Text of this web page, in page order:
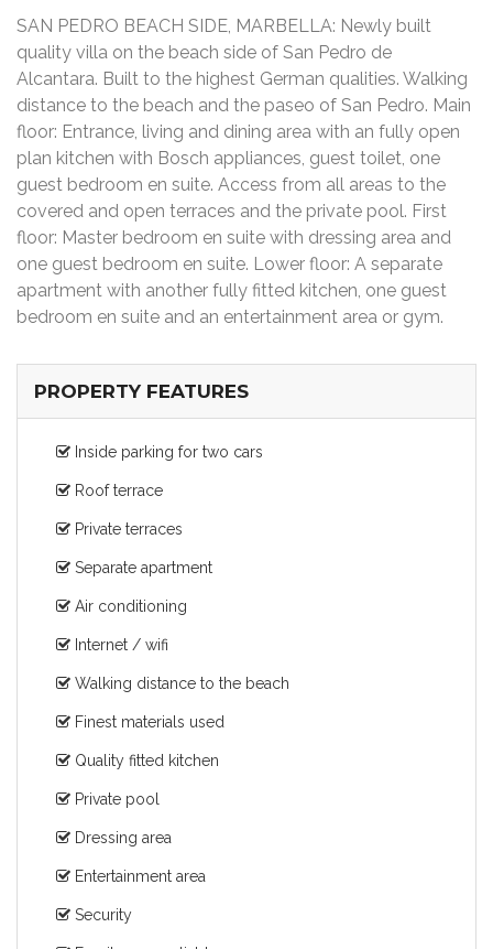
SAN PEDRO BEACH SIDE, MARBELLA: Newly built
quality villa on the beach side of San Pedro de
Alcantara. Built to the highest German qualities. Walking
distance to the beach and the paseo of San Pedro. Main
floor: Entrance, living and dining area with an fully open
plan kitchen with Bosch appliances, guest toilet, one
guest bedroom en suite. Access from all areas to the
covered and open terraces and the private pool. First
floor: Master bedroom en suite with dressing area and
one guest bedroom en suite. Lower floor: A separate
apartment with another fully fitted kitchen, one guest
bedroom en suite and an entertainment area or gym.
PROPERTY FEATURES
Inside parking for two cars
Roof terrace
Private terraces
Separate apartment
Air conditioning
Internet / wifi
Walking distance to the beach
Finest materials used
Quality fitted kitchen
Private pool
Dressing area
Entertainment area
Security